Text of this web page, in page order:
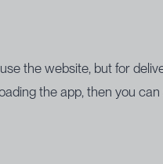
the website, but for
the app, then you